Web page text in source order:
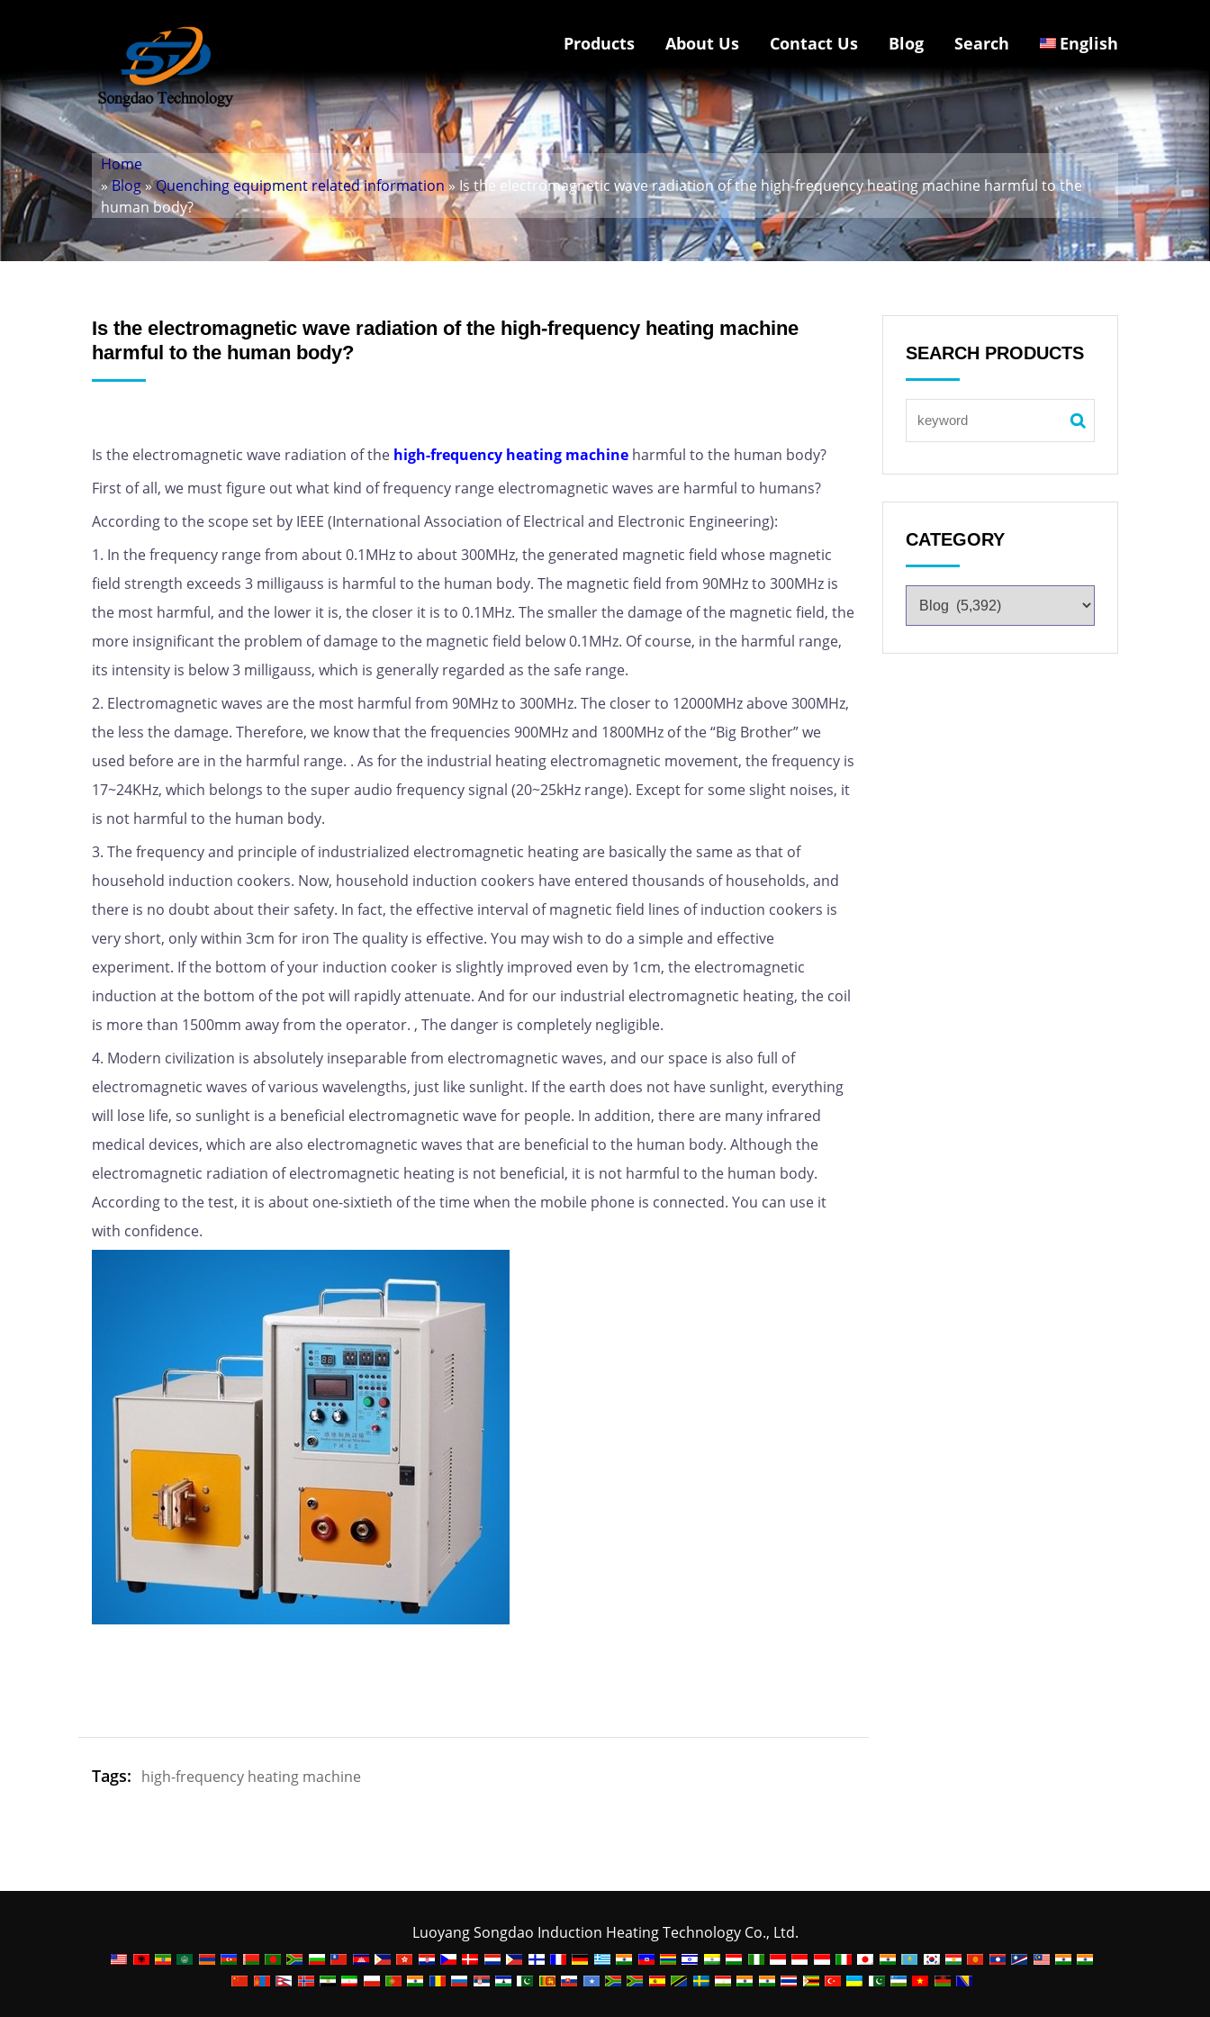
Products About Us Contact Us Blog Search English
Home
»Blog»Quenching equipment related information» Is the electromagnetic wave radiation of the high-frequency heating machine harmful to the
human body?
Is the electromagnetic wave radiation of the high-frequency heating machine
harmful to the human body?
Is the electromagnetic wave radiation of the high-frequency heating machine harmful to the human body?
First of all, we must figure out what kind of frequency range electromagnetic waves are harmful to humans?
According to the scope set by IEEE (International Association of Electrical and Electronic Engineering):
1. In the frequency range from about 0.1MHz to about 300MHz, the generated magnetic field whose magnetic
field strength exceeds 3 milligauss is harmful to the human body. The magnetic field from 90MHz to 300MHz is
the most harmful, and the lower it is, the closer it is to 0.1MHz. The smaller the damage of the magnetic field, the
more insignificant the problem of damage to the magnetic field below 0.1MHz. Of course, in the harmful range,
its intensity is below 3 milligauss, which is generally regarded as the safe range.
2. Electromagnetic waves are the most harmful from 90MHz to 300MHz. The closer to 12000MHz above 300MHz,
the less the damage. Therefore, we know that the frequencies 900MHz and 1800MHz of the “Big Brother” we
used before are in the harmful range. . As for the industrial heating electromagnetic movement, the frequency is
17~24KHz, which belongs to the super audio frequency signal (20~25kHz range). Except for some slight noises, it
is not harmful to the human body.
3. The frequency and principle of industrialized electromagnetic heating are basically the same as that of
household induction cookers. Now, household induction cookers have entered thousands of households, and
there is no doubt about their safety. In fact, the effective interval of magnetic field lines of induction cookers is
very short, only within 3cm for iron The quality is effective. You may wish to do a simple and effective
experiment. If the bottom of your induction cooker is slightly improved even by 1cm, the electromagnetic
induction at the bottom of the pot will rapidly attenuate. And for our industrial electromagnetic heating, the coil
is more than 1500mm away from the operator. , The danger is completely negligible.
4. Modern civilization is absolutely inseparable from electromagnetic waves, and our space is also full of
electromagnetic waves of various wavelengths, just like sunlight. If the earth does not have sunlight, everything
will lose life, so sunlight is a beneficial electromagnetic wave for people. In addition, there are many infrared
medical devices, which are also electromagnetic waves that are beneficial to the human body. Although the
electromagnetic radiation of electromagnetic heating is not beneficial, it is not harmful to the human body.
According to the test, it is about one-sixtieth of the time when the mobile phone is connected. You can use it
with confidence.
Tags: high-frequency heating machine
SEARCH PRODUCTS
CATEGORY
Luoyang Songdao Induction Heating Technology Co., Ltd.